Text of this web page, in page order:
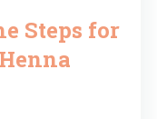
Steps for